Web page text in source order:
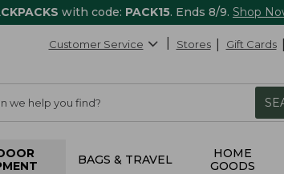
with code: PACK15. Ends 8/9. Shop
Customer Service Stores Gift Cards
BAGS & TRAVEL
HOME
GOODS